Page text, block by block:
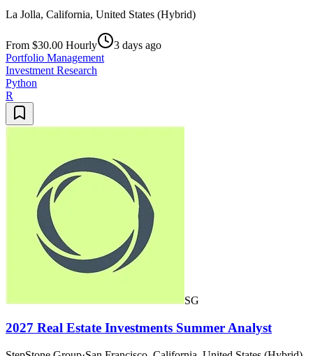
La Jolla, California, United States (Hybrid)
From $30.00 Hourly
3 days ago
Portfolio Management
Investment Research
Python
R
SG
2027 Real Estate Investments Summer Analyst